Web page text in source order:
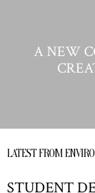
A NEW
LATEST FROM
STUDENT